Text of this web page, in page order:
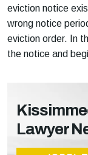
eviction notice
wrong notice
eviction order. In
the notice and
Lawyer